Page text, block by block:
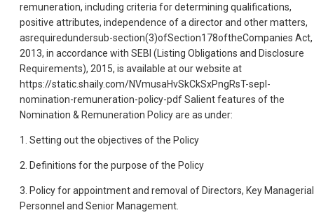
remuneration, including criteria for determining qualifications,
positive attributes, independence of a director and other matters,
asrequiredundersub-section(3)ofSection178oftheCompanies Act,
2013, in accordance with SEBI (Listing Obligations and Disclosure
Requirements), 2015, is available at our website at
https://static.shaily.com/NVmusaHvSkCkSxPngRsT-sepl-
nomination-remuneration-policy-pdf Salient features of the
Nomination & Remuneration Policy are as under:
1. Setting out the objectives of the Policy
2. Definitions for the purpose of the Policy
3. Policy for appointment and removal of Directors, Key Managerial
Personnel and Senior Management.